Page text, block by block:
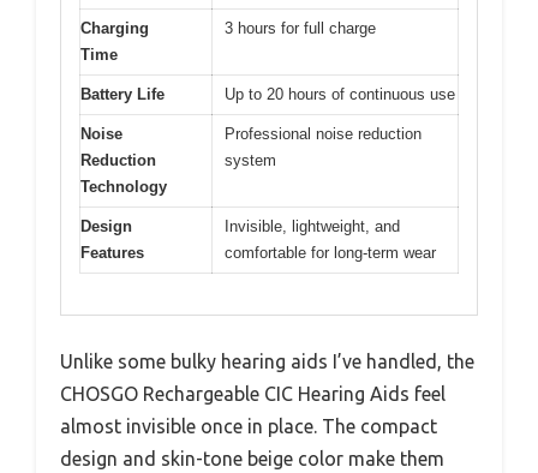
Charging
Time
3 hours for full charge
Battery Life Up to 20 hours of continuous use
Noise
Reduction
Technology
Professional noise reduction
system
Design
Features
Invisible, lightweight, and
comfortable for long-term wear
Unlike some bulky hearing aids I’ve handled, the
CHOSGO Rechargeable CIC Hearing Aids feel
almost invisible once in place. The compact
design and skin-tone beige color make them